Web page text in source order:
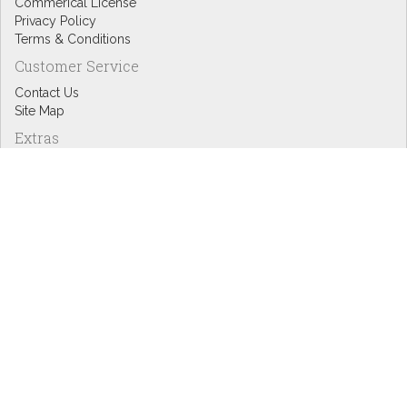
Privacy Policy
Terms & Conditions
Customer Service
Contact Us
Site Map
Extras